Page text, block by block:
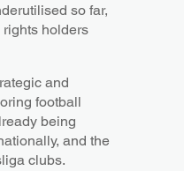
so far,
holders
and
football
being
and the
clubs.